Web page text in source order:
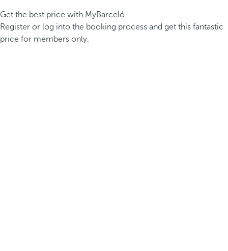
Get the best price with MyBarceló
Register or log into the booking process and get this fantastic
price for members only.